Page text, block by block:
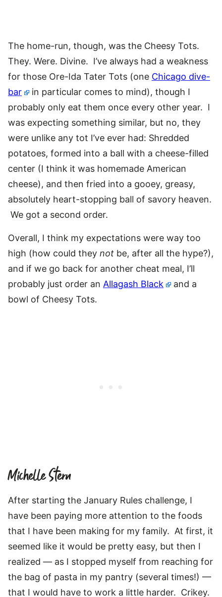
The home-run, though, was the Cheesy Tots.
They. Were. Divine. I’ve always had a weakness
for those Ore-Ida Tater Tots (one Chicago dive-
bar
in particular comes to mind), though I
probably only eat them once every other year. I
was expecting something similar, but no, they
were unlike any tot I’ve ever had: Shredded
potatoes, formed into a ball with a cheese-filled
center (I think it was homemade American
cheese), and then fried into a gooey, greasy,
absolutely heart-stopping ball of savory heaven.
We got a second order.
Overall, I think my expectations were way too
high (how could they not be, after all the hype?),
and if we go back for another cheat meal, I’ll
probably just order an Allagash Black
and a
bowl of Cheesy Tots.
Michelle Stern
After starting the January Rules challenge, I
have been paying more attention to the foods
that I have been making for my family. At first, it
seemed like it would be pretty easy, but then I
realized — as I stopped myself from reaching for
the bag of pasta in my pantry (several times!) —
that I would have to work a little harder. Crikey.